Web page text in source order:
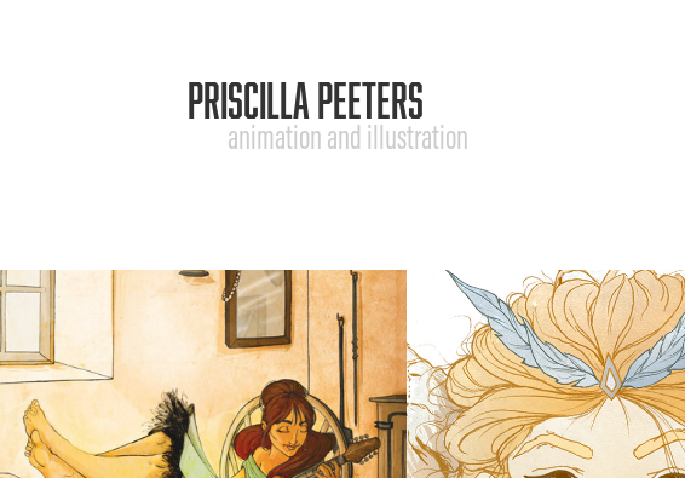
PRISCILLA PEETERS
animation and illustration